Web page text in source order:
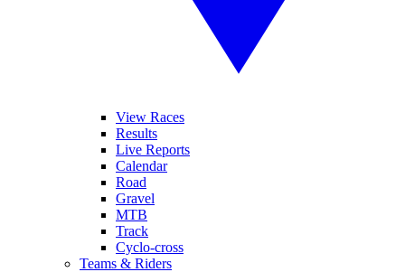
View Races
Results
Live Reports
Calendar
Road
Gravel
MTB
Track
Cyclo-cross
Teams & Riders